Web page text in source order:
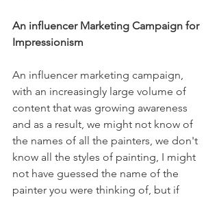
An influencer Marketing Campaign for
Impressionism
An influencer marketing campaign,
with an increasingly large volume of
content that was growing awareness
and as a result, we might not know of
the names of all the painters, we don't
know all the styles of painting, I might
not have guessed the name of the
painter you were thinking of, but if